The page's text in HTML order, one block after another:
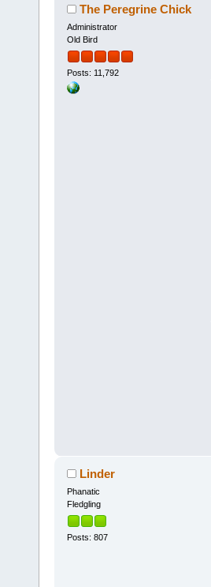
The Peregrine Chick
Administrator
Old Bird
Posts: 11,792
Linder
Phanatic
Fledgling
Posts: 807